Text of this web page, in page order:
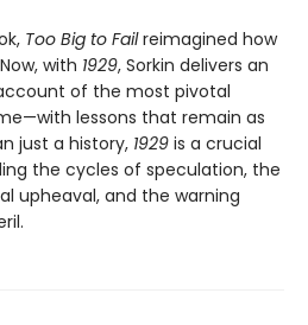
Too Big to Failreimagined how
with 1929, Sorkin delivers an
of the most pivotal
lessons that remain as
just a history, 1929 is a crucial
the cycles of speculation, the
upheaval, and the warning